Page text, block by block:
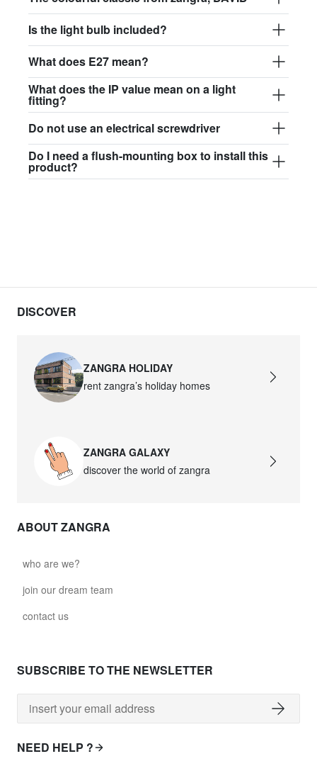
Is the light bulb included?
What does E27 mean?
What does the IP value mean on a light
fitting?
Do not use an electrical screwdriver
Do I need a flush-mounting box to install this
product?
DISCOVER
ZANGRA HOLIDAY
rent zangra’s holiday homes
ZANGRA GALAXY
discover the world of zangra
ABOUT ZANGRA
who are we?
join our dream team
contact us
SUBSCRIBE TO THE NEWSLETTER
NEED HELP ?